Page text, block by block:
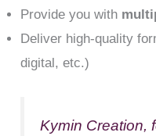
Provide you with
Deliver high-quality
digital, etc.)
Kymin Creation,